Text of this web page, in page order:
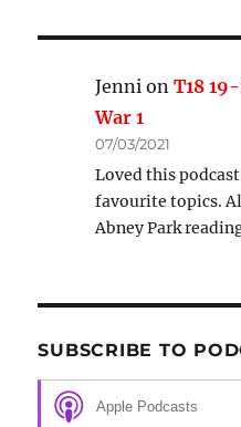
Jenni onT18
War 1
07/03/2021
Loved this
favourite topics.
Abney Park
SUBSCRIBE TO
Apple Podcasts